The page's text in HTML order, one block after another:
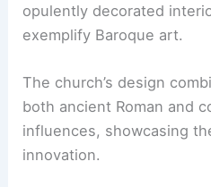
opulently decorated
exemplify Baroque art.
The church’s design
both ancient Roman and
influences, showcasing
innovation.